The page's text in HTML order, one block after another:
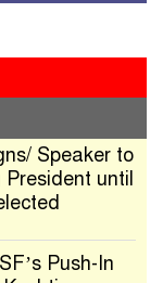
Speaker to
until
Push-In